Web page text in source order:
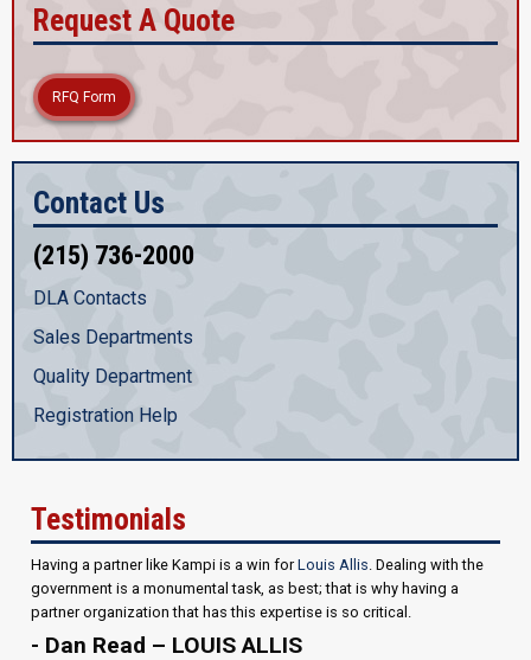
Request A Quote
RFQ Form
Contact Us
(215) 736-2000
DLA Contacts
Sales Departments
Quality Department
Registration Help
Testimonials
Having a partner like Kampi is a win forLouis Allis . Dealing with the
government is a monumental task, as best; that is why having a
partner organization that has this expertise is so critical.
- Dan Read – LOUIS ALLIS